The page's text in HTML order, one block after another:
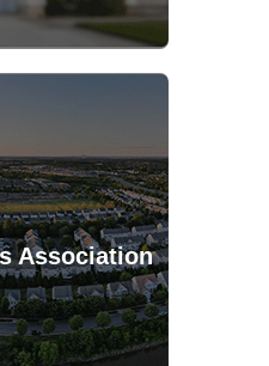
Association